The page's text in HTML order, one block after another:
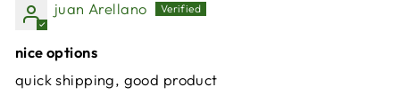
juan Arellano
nice options
quick shipping, good product